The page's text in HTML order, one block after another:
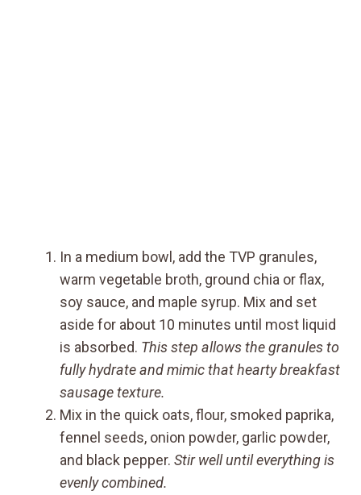
In a medium bowl, add the TVP granules,
warm vegetable broth, ground chia or flax,
soy sauce, and maple syrup. Mix and set
aside for about 10 minutes until most liquid
is absorbed. This step allows the granules to
fully hydrate and mimic that hearty breakfast
sausage texture.
Mix in the quick oats, flour, smoked paprika,
fennel seeds, onion powder, garlic powder,
and black pepper. Stir well until everything is
evenly combined.